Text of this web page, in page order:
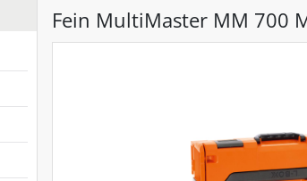
Fein MultiMaster MM 700